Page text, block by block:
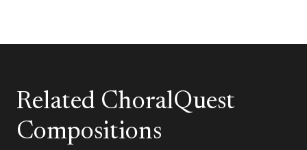
Related ChoralQuest
Compositions